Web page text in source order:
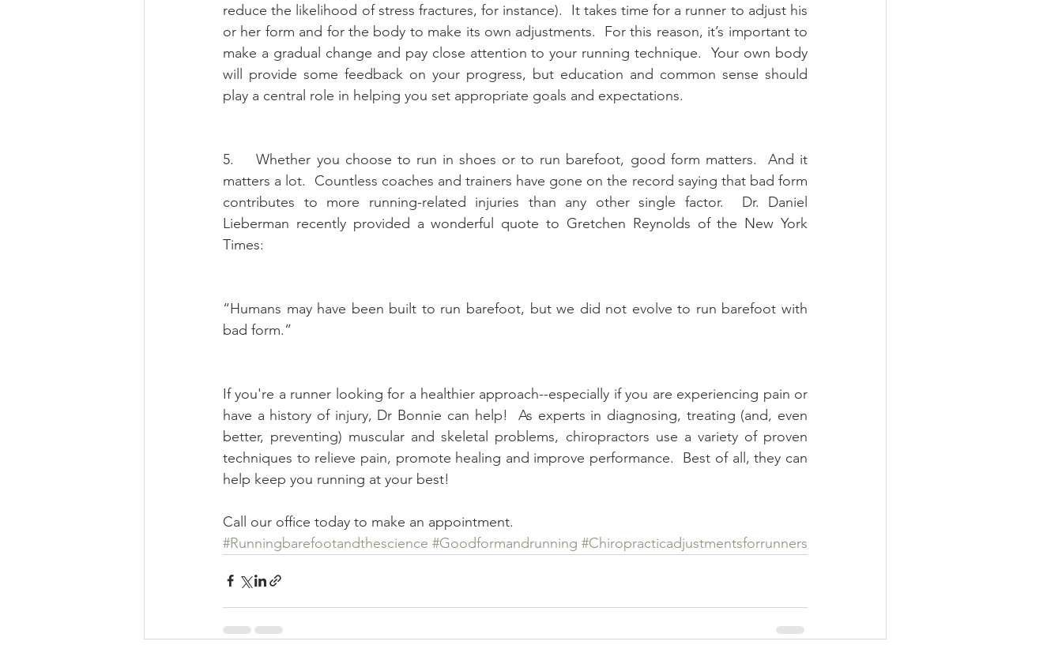
reduce the likelihood of stress fractures, for instance).  It takes time for a runner to adjust his
or her form and for the body to make its own adjustments.  For this reason, it’s important to
make a gradual change and pay close attention to your running technique.  Your own body
will provide some feedback on your progress, but education and common sense should
play a central role in helping you set appropriate goals and expectations.
5.    Whether you choose to run in shoes or to run barefoot, good form matters.  And it
matters a lot.  Countless coaches and trainers have gone on the record saying that bad form
contributes to more running-related injuries than any other single factor.  Dr. Daniel
Lieberman recently provided a wonderful quote to Gretchen Reynolds of the New York
Times:
“Humans may have been built to run barefoot, but we did not evolve to run barefoot with
bad form.”
If you're a runner looking for a healthier approach--especially if you are experiencing pain or
have a history of injury, Dr Bonnie can help!  As experts in diagnosing, treating (and, even
better, preventing) muscular and skeletal problems, chiropractors use a variety of proven
techniques to relieve pain, promote healing and improve performance.  Best of all, they can
help keep you running at your best!
Call our office today to make an appointment.
#Runningbarefootandthescience #Goodformandrunning #Chiropracticadjustmentsforrunners